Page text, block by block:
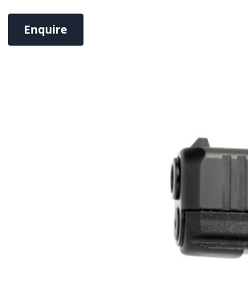
Enquire